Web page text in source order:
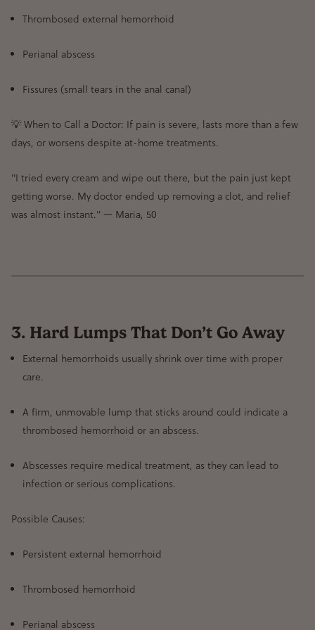
Thrombosed external hemorrhoid
Perianal abscess
Fissures (small tears in the anal canal)
💡 When to Call a Doctor: If pain is severe, lasts more than a few
days, or worsens despite at-home treatments.
"I tried every cream and wipe out there, but the pain just kept
getting worse. My doctor ended up removing a clot, and relief
was almost instant." — Maria, 50
3. Hard Lumps That Don’t Go Away
External hemorrhoids usually shrink over time with proper
care.
A firm, unmovable lump that sticks around could indicate a
thrombosed hemorrhoid or an abscess.
Abscesses require medical treatment, as they can lead to
infection or serious complications.
Possible Causes:
Persistent external hemorrhoid
Thrombosed hemorrhoid
Perianal abscess